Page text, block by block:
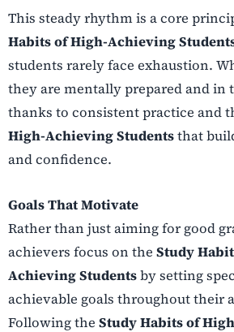
This steady rhythm is a core
Habits of High-Achieving
students rarely face exhaustion.
they are mentally prepared and
thanks to consistent practice and
High-Achieving Studentsthat
and confidence.
Goals That Motivate
Rather than just aiming for good
achievers focus on the Study
Achieving Studentsby setting
achievable goals throughout their
Following the Study Habits of